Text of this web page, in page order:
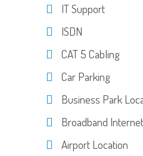
IT Support
ISDN
CAT 5 Cabling
Car Parking
Business Park
Broadband
Airport Location